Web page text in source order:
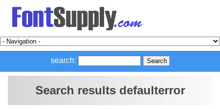
search:
Search results defaulterror